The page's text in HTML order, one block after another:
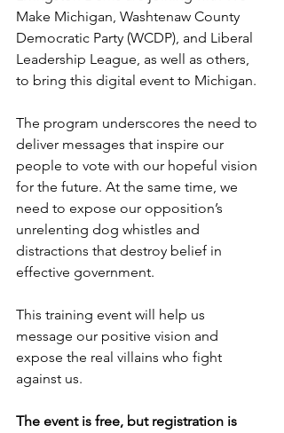
Make Michigan, Washtenaw County
Democratic Party (WCDP), and Liberal
Leadership League, as well as others,
to bring this digital event to Michigan.
The program underscores the need to
deliver messages that inspire our
people to vote with our hopeful vision
for the future. At the same time, we
need to expose our opposition’s
unrelenting dog whistles and
distractions that destroy belief in
effective government.
This training event will help us
message our positive vision and
expose the real villains who fight
against us.
The event is free, but registration is